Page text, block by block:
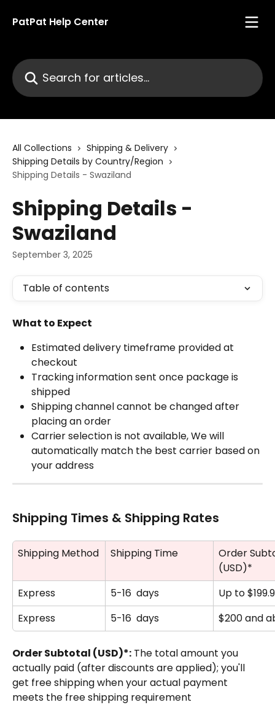
PatPat Help Center
Search for articles...
All Collections
Shipping & Delivery
Shipping Details by Country/Region
Shipping Details - Swaziland
Shipping Details -
Swaziland
September 3, 2025
Table of contents
What to Expect
Estimated delivery timeframe provided at
checkout
Tracking information sent once package is
shipped
Shipping channel cannot be changed after
placing an order
Carrier selection is not available, We will
automatically match the best carrier based on
your address
Shipping Times & Shipping Rates
Shipping Method Shipping Time
Order
(USD)*
Express
5-16  days
Up to
Express
5-16  days $200 and
Order Subtotal (USD)*: The total amount you
actually paid (after discounts are applied); you'll
get free shipping when your actual payment
meets the free shipping requirement